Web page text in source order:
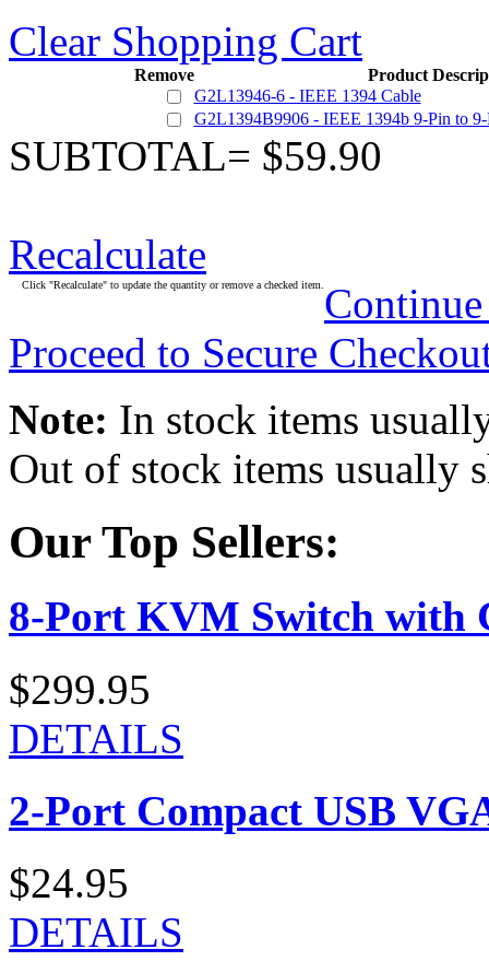
Clear Shopping Cart
Remove
Product
G2L13946-6 - IEEE 1394 Cable
G2L1394B9906 - IEEE 1394b 9-Pin to
SUBTOTAL= $59.90
Recalculate
Click "Recalculate" to update the quantity or remove a checked item.
Proceed to Secure
Note: In stock items
Out of stock items usually
Our Top Sellers:
8-Port KVM Switch with
$299.95
DETAILS
2-Port Compact USB
$24.95
DETAILS